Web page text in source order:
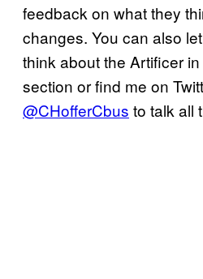
feedback on what they
changes. You can also
think about the Artificer
section or find me on
@CHofferCbus to talk all